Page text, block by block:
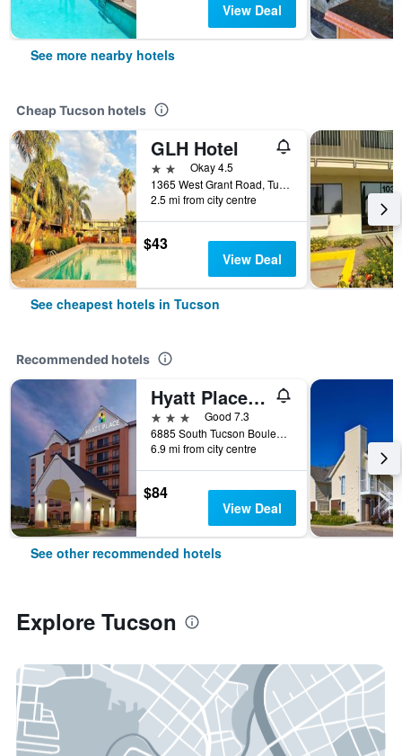
View Deal
See more nearby hotels
Cheap Tucson hotels
GLH Hotel
2 starsOkay 4.5
1365 West Grant Road, Tucson, AZ, United States
2.5 mi from city centre
$43
View Deal
See cheapest hotels in Tucson
Recommended hotels
Hyatt Place Tucson Airport
3 stars
Good 7.3
6885 South Tucson Boulevard, Tucson, AZ, United States
6.9 mi from city centre
$84
View Deal
See other recommended hotels
Explore Tucson